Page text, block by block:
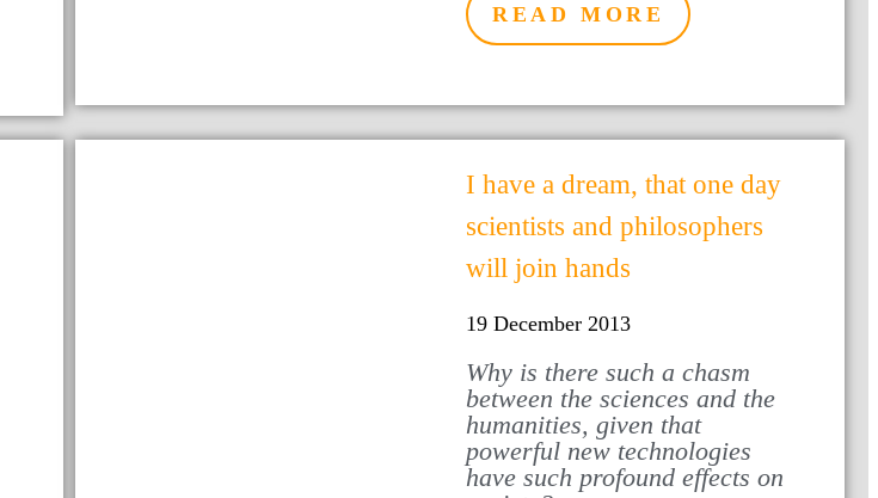
READ MORE
I have a dream, that one day
scientists and philosophers
will join hands
19 December 2013
Why is there such a chasm
between the sciences and the
humanities, given that
powerful new technologies
have such profound effects on